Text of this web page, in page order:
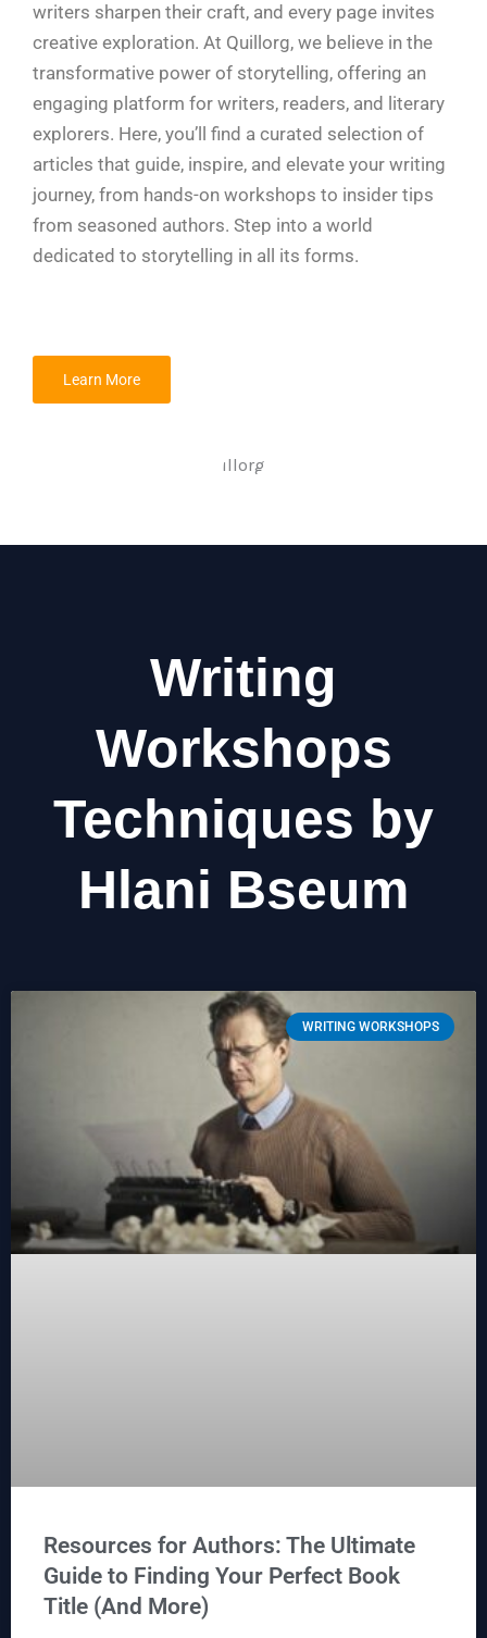
writers sharpen their craft, and every page invites
creative exploration. At Quillorg, we believe in the
transformative power of storytelling, offering an
engaging platform for writers, readers, and literary
explorers. Here, you’ll find a curated selection of
articles that guide, inspire, and elevate your writing
journey, from hands-on workshops to insider tips
from seasoned authors. Step into a world
dedicated to storytelling in all its forms.
Learn More
Writing
Workshops
Techniques by
Hlani Bseum
WRITING WORKSHOPS
Resources for Authors: The Ultimate
Guide to Finding Your Perfect Book
Title (And More)